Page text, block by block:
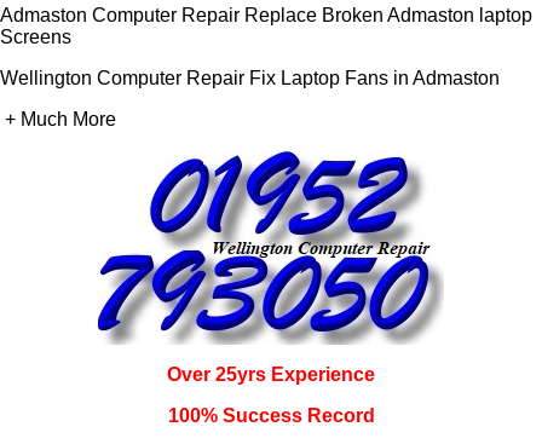
Admaston Computer Repair Replace Broken Admaston laptop
Screens
Wellington Computer Repair Fix Laptop Fans in Admaston
+ Much More
Over 25yrs Experience
100% Success Record